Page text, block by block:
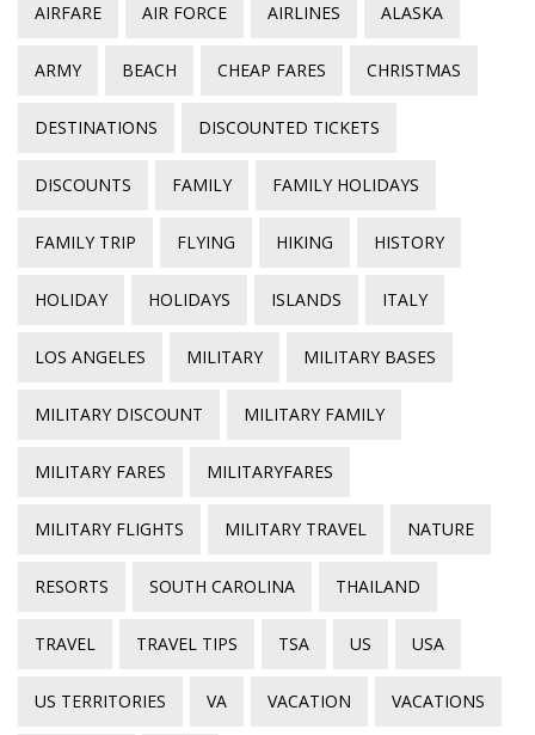
AIRFARE AIR FORCE AIRLINES ALASKA
ARMY BEACH CHEAP FARES CHRISTMAS
DESTINATIONS DISCOUNTED TICKETS
DISCOUNTS FAMILY FAMILY HOLIDAYS
FAMILY TRIP FLYING HIKING HISTORY
HOLIDAY HOLIDAYS ISLANDS ITALY
LOS ANGELES MILITARY MILITARY BASES
MILITARY DISCOUNT MILITARY FAMILY
MILITARY FARES MILITARYFARES
MILITARY FLIGHTS MILITARY TRAVEL NATURE
RESORTS SOUTH CAROLINA THAILAND
TRAVEL TRAVEL TIPS TSA US USA
US TERRITORIES VA VACATION VACATIONS